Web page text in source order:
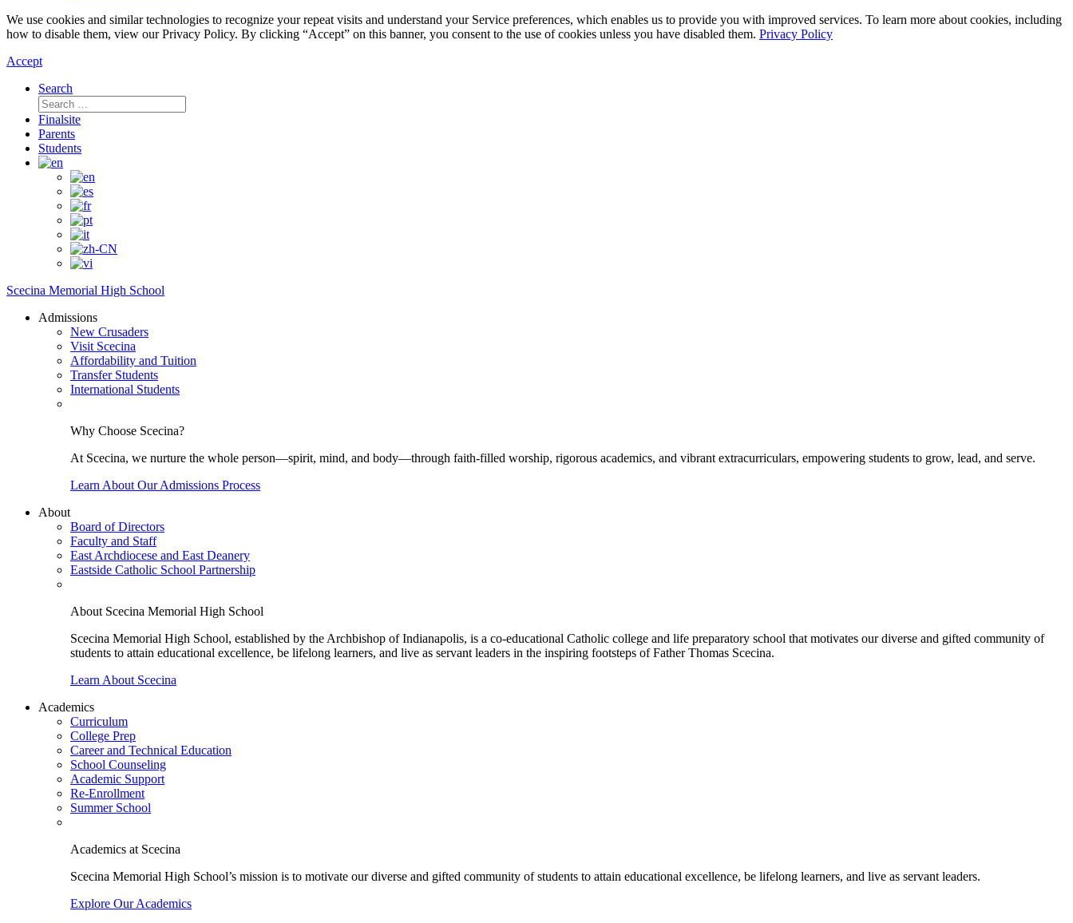
We use cookies and similar technologies to recognize your repeat visits and understand your Service preferences, which enables us to provide you with improved services. To learn more about cookies, including
how to disable them, view our Privacy Policy. By clicking “Accept” on this banner, you consent to the use of cookies unless you have disabled them. Privacy Policy
Accept
Search
Search
for:
Finalsite
Parents
Students
Scecina Memorial High School
Admissions
New Crusaders
Visit Scecina
Affordability and Tuition
Transfer Students
International Students
Why Choose Scecina?
At Scecina, we nurture the whole person—spirit, mind, and body—through faith-filled worship, rigorous academics, and vibrant extracurriculars, empowering students to grow, lead, and serve.
Learn About Our Admissions Process
About
Board of Directors
Faculty and Staff
East Archdiocese and East Deanery
Eastside Catholic School Partnership
About Scecina Memorial High School
Scecina Memorial High School, established by the Archbishop of Indianapolis, is a co-educational Catholic college and life preparatory school that motivates our diverse and gifted community of
students to attain educational excellence, be lifelong learners, and live as servant leaders in the inspiring footsteps of Father Thomas Scecina.
Learn About Scecina
Academics
Curriculum
College Prep
Career and Technical Education
School Counseling
Academic Support
Re-Enrollment
Summer School
Academics at Scecina
Scecina Memorial High School’s mission is to motivate our diverse and gifted community of students to attain educational excellence, be lifelong learners, and live as servant leaders.
Explore Our Academics